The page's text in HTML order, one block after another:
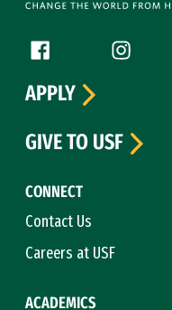
Follow us
Facebook (link is
CONNECT
Contact Us
Careers at USF
ACADEMICS
APPLY
GIVE TO USF